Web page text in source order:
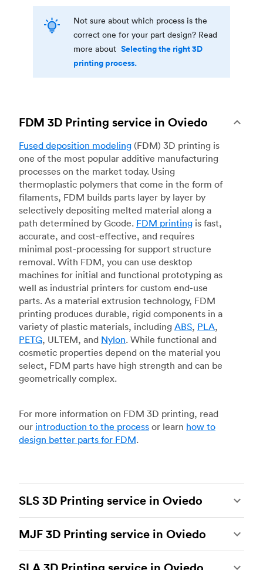
Not sure about which process is the
correct one for your part design? Read
more about Selecting the right 3D
printing process.
FDM 3D Printing service in Oviedo
Fused deposition modeling (FDM) 3D printing is
one of the most popular additive manufacturing
processes on the market today. Using
thermoplastic polymers that come in the form of
filaments, FDM builds parts layer by layer by
selectively depositing melted material along a
path determined by Gcode. FDM printing is fast,
accurate, and cost-effective, and requires
minimal post-processing for support structure
removal. With FDM, you can use desktop
machines for initial and functional prototyping as
well as industrial printers for custom end-use
parts. As a material extrusion technology, FDM
printing produces durable, rigid components in a
variety of plastic materials, including ABS, PLA,
PETG, ULTEM, and Nylon. While functional and
cosmetic properties depend on the material you
select, FDM parts have high strength and can be
geometrically complex.
For more information on FDM 3D printing, read
our introduction to the process or learn how to
design better parts for FDM.
SLS 3D Printing service in Oviedo
of the most powerful additive manufacturing
processes, capable of producing durable and
accurate custom parts.
SLS 3D printing is ideal
MJF 3D Printing service in Oviedo